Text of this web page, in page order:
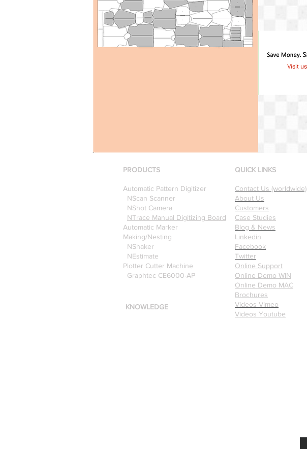
PRODUCTS
Automatic Pattern Digitizer
NScan Scanner
NShot Camera
NTrace Manual Digitizing Board
Automatic Marker
Making/Nesting
NShaker
NEstimate
Plotter Cutter Machine
Graphtec CE6000-AP
KNOWLEDGE
QUICK LINKS
Contact Us (worldwide)
About Us
Customers
Case Studies
Blog & News
Linkedin
Facebook
Twitter
Online Support
Online Demo WIN
Online Demo MAC
Brochures
Videos Vimeo
Videos Youtube